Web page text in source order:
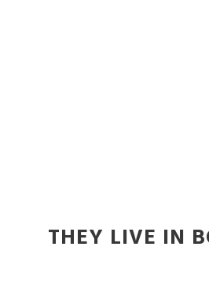
THEY LIVE IN